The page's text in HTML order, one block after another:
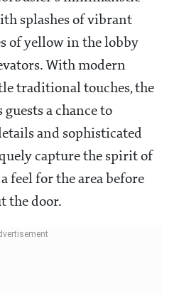
splashes of vibrant
of yellow in the lobby
With modern
traditional touches, the
a chance to
and sophisticated
capture the spirit of
feel for the area before
the door.